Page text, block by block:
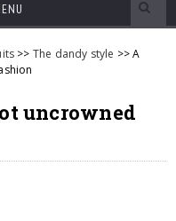
>> The dandy style >> A
uncrowned